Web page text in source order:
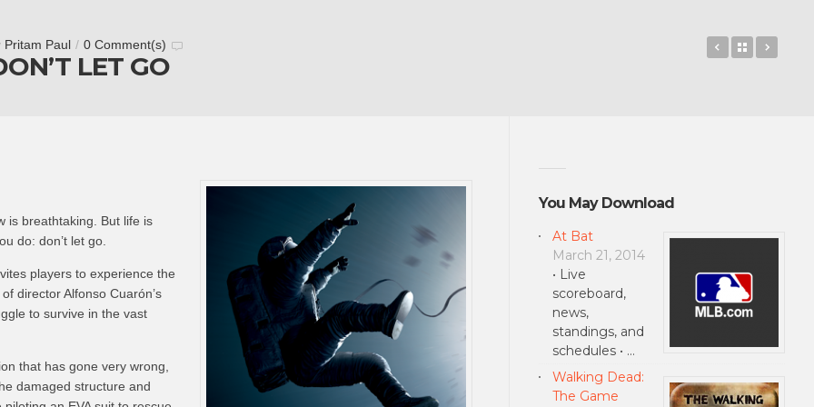
Pritam Paul / 0 Comment(s)
LET GO
TheBack to
is breathtaking. But life is
do: don’t let go.
players to experience the
director Alfonso Cuarón’s
to survive in the vast
that has gone very wrong,
damaged structure and
You May Download
At Bat
March 21, 2014
• Live
scoreboard,
news,
standings, and
schedules • …
Walking Dead:
The Game